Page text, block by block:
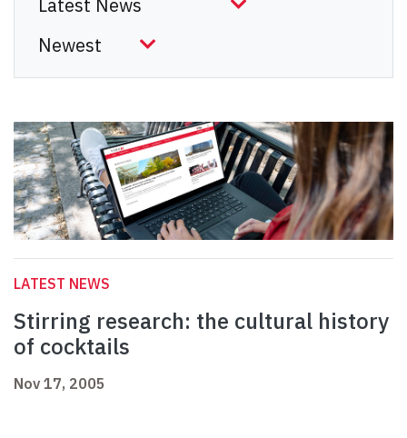
LATEST NEWS
Stirring research: the cultural history
of cocktails
Nov 17, 2005